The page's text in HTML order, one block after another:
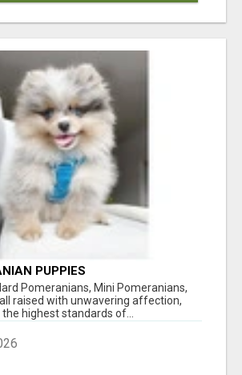
PUPPIES
Pomeranians, Mini Pomeranians,
raised with unwavering affection,
highest standards of...